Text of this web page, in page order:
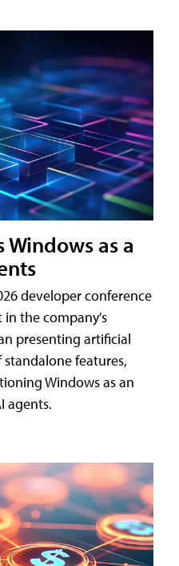
as a
developer conference
the company's
presenting artificial
features,
Windows as an
agents.